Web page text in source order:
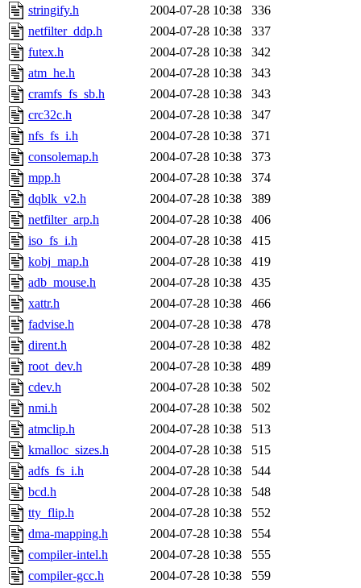
stringify.h
2004-07-28 10:38
336
netfilter_ddp.h
2004-07-28 10:38
337
futex.h
2004-07-28 10:38
342
atm_he.h
2004-07-28 10:38
343
cramfs_fs_sb.h
2004-07-28 10:38
343
crc32c.h
2004-07-28 10:38
347
nfs_fs_i.h
2004-07-28 10:38
371
consolemap.h
2004-07-28 10:38
373
mpp.h
2004-07-28 10:38
374
dqblk_v2.h
2004-07-28 10:38
389
netfilter_arp.h
2004-07-28 10:38
406
iso_fs_i.h
2004-07-28 10:38
415
kobj_map.h
2004-07-28 10:38
419
adb_mouse.h
2004-07-28 10:38
435
xattr.h
2004-07-28 10:38
466
fadvise.h
2004-07-28 10:38
478
dirent.h
2004-07-28 10:38
482
root_dev.h
2004-07-28 10:38
489
cdev.h
2004-07-28 10:38
502
nmi.h
2004-07-28 10:38
502
atmclip.h
2004-07-28 10:38
513
kmalloc_sizes.h
2004-07-28 10:38
515
adfs_fs_i.h
2004-07-28 10:38
544
bcd.h
2004-07-28 10:38
548
tty_flip.h
2004-07-28 10:38
552
dma-mapping.h
2004-07-28 10:38
554
compiler-intel.h
2004-07-28 10:38
555
compiler-gcc.h
2004-07-28 10:38
559